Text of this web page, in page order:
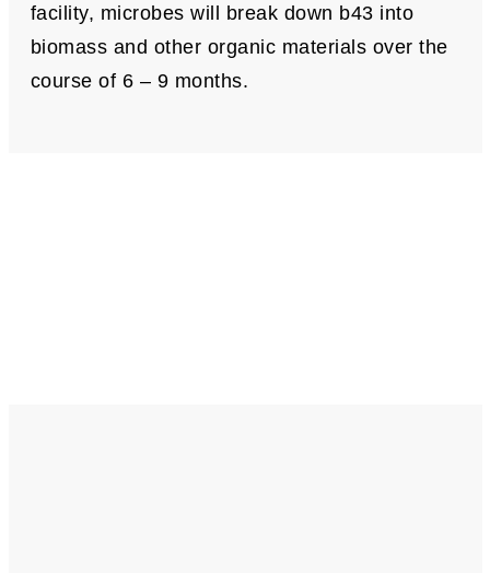
facility, microbes will break down b43 into
biomass and other organic materials over the
course of 6 – 9 months.